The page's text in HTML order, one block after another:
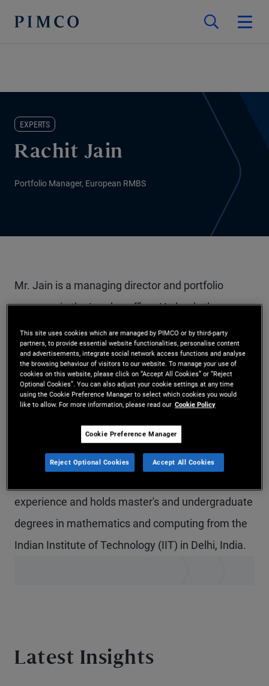
EXPERTS
Rachit Jain
Portfolio Manager, European RMBS
Mr. Jain is a managing director and portfolio
manager in the London office. He leads the
European securitized products and covered bonds
portfolio management team. In addition, he leads
the firm's efforts in European opportunistic
residential loan strategies in public and private
assistant director in the principal trading group at
Royal Bank of Scotland/ABN Amro, focused on
experience and holds master's and undergraduate
degrees in mathematics and computing from the
Indian Institute of Technology (IIT) in Delhi, India.
Latest Insights
This site uses cookies which are managed by PIMCO or by third-party
partners, to provide essential website functionalities, personalise content
and advertisements, integrate social network access functions and analyse
the browsing behaviour of visitors to our website. To manage your use of
cookies on this website, please click on “Accept All Cookies” or “Reject
Optional Cookies”. You can also adjust your cookie settings at any time
using the Cookie Preference Manager to select which cookies you would
like to allow. For more information, please read our Cookie Policy
Cookie Preference Manager
Reject Optional Cookies Accept All Cookies